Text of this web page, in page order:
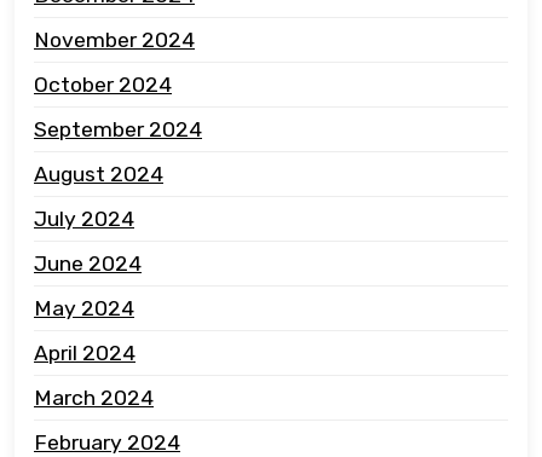
November 2024
October 2024
September 2024
August 2024
July 2024
June 2024
May 2024
April 2024
March 2024
February 2024